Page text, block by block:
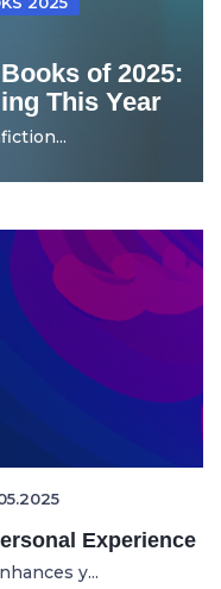
of 2025:
This Year
Experience
y...